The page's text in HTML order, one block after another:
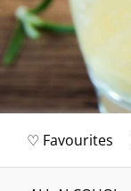
♡ Favourites